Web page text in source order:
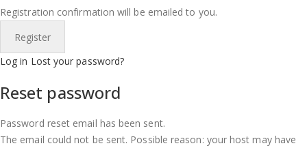
Registration confirmation will be emailed to you.
Log in Lost your password?
Reset password
Password reset email has been sent.
The email could not be sent. Possible reason: your host may have